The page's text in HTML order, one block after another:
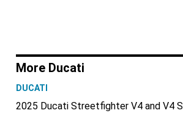
More Ducati
DUCATI
2025 Ducati Streetfighter V4 and V4 S